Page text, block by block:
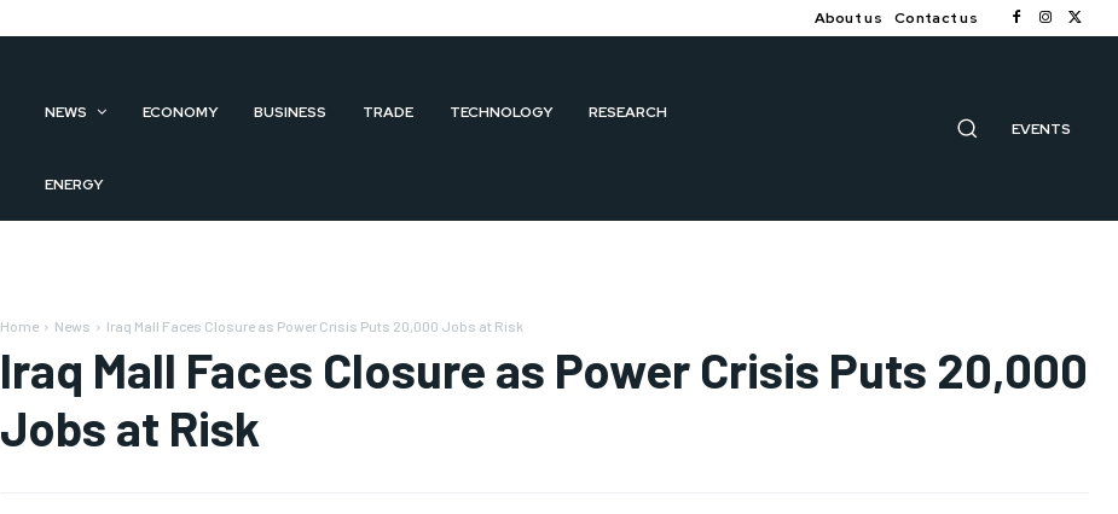
About us Contact us
NEWS ECONOMY BUSINESS TRADE TECHNOLOGY RESEARCH
ENERGY
EVENTS
Home News Iraq Mall Faces Closure as Power Crisis Puts 20,000 Jobs at Risk
Iraq Mall Faces Closure as Power Crisis Puts 20,000
Jobs at Risk